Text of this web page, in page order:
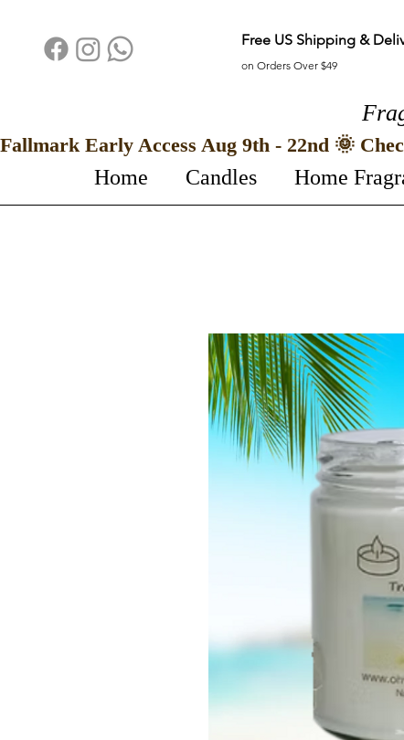
Free US Shipping &
on Orders Over $49
Home Candles Home
Fallmark Early Access Aug 9th - 22nd 🌞